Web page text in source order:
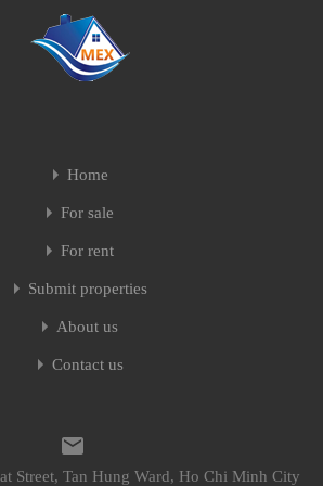
Home
For sale
For rent
Submit properties
About us
Contact us
Street, Tan Hung Ward, Ho Chi Minh City